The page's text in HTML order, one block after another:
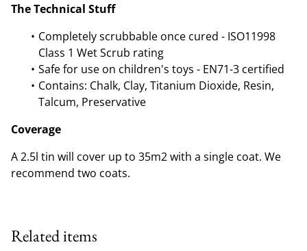
The Technical Stuff
Completely scrubbable once cured - ISO11998
Class 1 Wet Scrub rating
Safe for use on children's toys - EN71-3 certified
Contains: Chalk, Clay, Titanium Dioxide, Resin,
Talcum, Preservative
Coverage
A 2.5l tin will cover up to 35m2 with a single coat. We
recommend two coats.
Related items